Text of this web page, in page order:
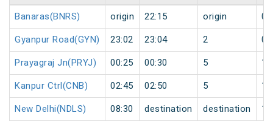
Banaras(BNRS) origin 22:15 origin 0
Gyanpur Road(GYN) 23:02 23:04 2 0
Prayagraj Jn(PRYJ) 00:25 00:30 5 1
Kanpur Ctrl(CNB) 02:45 02:50 5 1
New Delhi(NDLS) 08:30 destination destination 1